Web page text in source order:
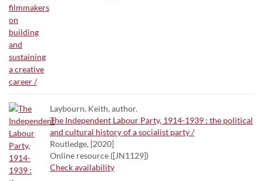
Laybourn, Keith, author.
The Independent Labour Party, 1914-1939 : the political
and cultural history of a socialist party /
Routledge, [2020]
Online resource ([JN1129])
Check availability